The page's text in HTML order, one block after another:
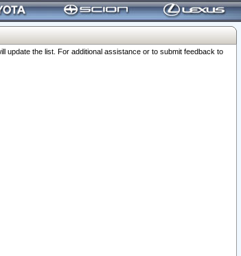
update the list. For additional assistance or to submit feedback to